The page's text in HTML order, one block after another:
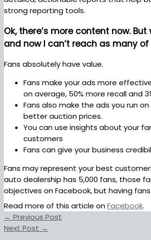
strong reporting tools.
Ok, there’s more content now.
and now I can’t reach as many
Fans absolutely have value.
Fans make your ads more
on average, 50% more recall and
Fans also make the ads you run
better auction prices.
You can use insights about your
customers
Fans can give your business
Fans may represent your best
auto dealership has 5,000 fans, those
objectives on Facebook, but having
Read more of this article onFacebook.
← Previous Post
Next Post →